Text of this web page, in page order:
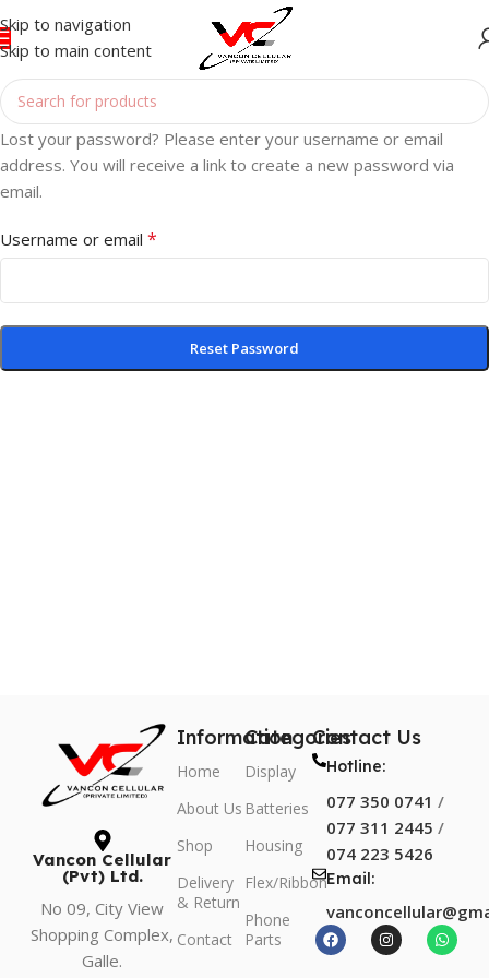
Skip to navigation
Skip to main content
Lost your password? Please enter your username or email
address. You will receive a link to create a new password via
email.
Username or email *
Reset Password
Vancon Cellular
(Pvt) Ltd.
No 09, City View
Shopping Complex,
Galle.
Information
Home
About Us
Shop
Delivery
& Return
Contact
Categories
Display
Batteries
Housing
Flex/Ribbon
Phone
Parts
Contact Us
Hotline:
077 350 0741 /
077 311 2445 /
074 223 5426
Email: